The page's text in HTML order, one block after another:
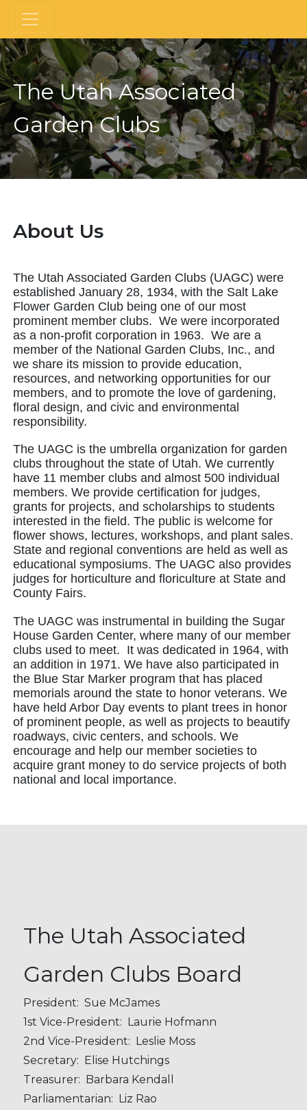
The Utah Associated
Garden Clubs
About Us
The Utah Associated Garden Clubs (UAGC) were
established January 28, 1934, with the Salt Lake
Flower Garden Club being one of our most
prominent member clubs. We were incorporated
as a non-profit corporation in 1963. We are a
member of the National Garden Clubs, Inc., and
we share its mission to provide education,
resources, and networking opportunities for our
members, and to promote the love of gardening,
floral design, and civic and environmental
responsibility.
The UAGC is the umbrella organization for garden
clubs throughout the state of Utah. We currently
have 11 member clubs and almost 500 individual
members. We provide certification for judges,
grants for projects, and scholarships to students
interested in the field. The public is welcome for
flower shows, lectures, workshops, and plant sales.
State and regional conventions are held as well as
educational symposiums. The UAGC also provides
judges for horticulture and floriculture at State and
County Fairs.
The UAGC was instrumental in building the Sugar
House Garden Center, where many of our member
clubs used to meet. It was dedicated in 1964, with
an addition in 1971. We have also participated in
the Blue Star Marker program that has placed
memorials around the state to honor veterans. We
have held Arbor Day events to plant trees in honor
of prominent people, as well as projects to beautify
roadways, civic centers, and schools. We
encourage and help our member societies to
acquire grant money to do service projects of both
national and local importance.
The Utah Associated
Garden Clubs Board
President: Sue McJames
1st Vice-President: Laurie Hofmann
2nd Vice-President: Leslie Moss
Secretary: Elise Hutchings
Treasurer: Barbara Kendall
Parliamentarian: Liz Rao